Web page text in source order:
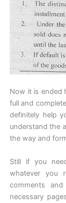
Now it is ended
full and
definitely help
understand the
the way and
Still if you
whatever you
comments
necessary